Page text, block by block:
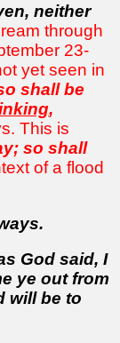
neither
through
23-
yet seen in
shall be
,
This is
so shall
of a flood
God said, I
ye out from
will be to